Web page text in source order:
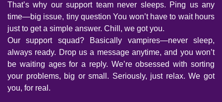
That’s why our support team never sleeps. Ping us any
time—big issue, tiny question You won’t have to wait hours
just to get a simple answer. Chill, we got you.
Our support squad? Basically vampires—never sleep,
always ready. Drop us a message anytime, and you won’t
be waiting ages for a reply. We’re obsessed with sorting
your problems, big or small. Seriously, just relax. We got
you, for real.